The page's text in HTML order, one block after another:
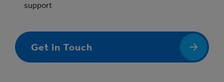
support
Get in Touch